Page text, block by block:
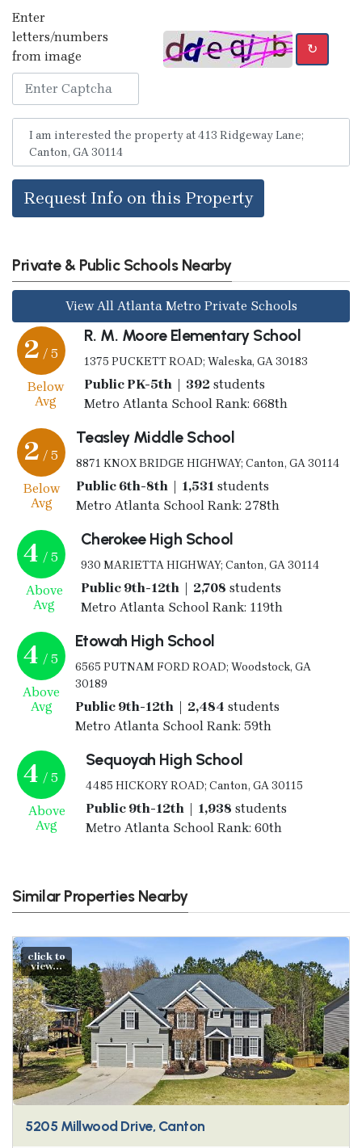
Enter
letters/numbers
from image
↻
Request Info on this Property
Private & Public Schools Nearby
View All Atlanta Metro Private Schools
2 / 5
Below
Avg
R. M. Moore Elementary School
1375 PUCKETT ROAD; Waleska, GA 30183
Public PK-5th | 392students
Metro Atlanta School Rank: 668th
2 / 5
Below
Avg
Teasley Middle School
8871 KNOX BRIDGE HIGHWAY; Canton, GA 30114
Public 6th-8th | 1,531 students
Metro Atlanta School Rank: 278th
4 / 5
Above
Avg
Cherokee High School
930 MARIETTA HIGHWAY; Canton, GA 30114
Public 9th-12th | 2,708 students
Metro Atlanta School Rank: 119th
4 / 5
Above
Avg
Etowah High School
6565 PUTNAM FORD ROAD; Woodstock, GA
30189
Public 9th-12th | 2,484 students
Metro Atlanta School Rank: 59th
4 / 5
Above
Avg
Sequoyah High School
4485 HICKORY ROAD; Canton, GA 30115
Public 9th-12th | 1,938 students
Metro Atlanta School Rank: 60th
Similar Properties Nearby
click to
view...
5205 Millwood Drive, Canton